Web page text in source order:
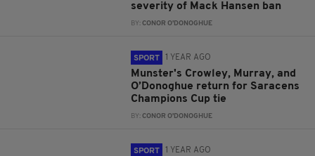
severity of Mack Hansen ban
BY:CONOR O'DONOGHUE
SPORT 1 YEAR AGO
Munster's Crowley, Murray, and
O’Donoghue return for Saracens
Champions Cup tie
BY:CONOR O'DONOGHUE
SPORT 1 YEAR AGO